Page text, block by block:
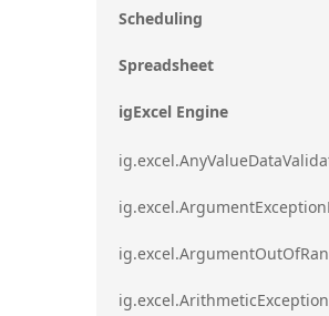
Scheduling
Spreadsheet
igExcel Engine
ig.excel.ArithmeticException